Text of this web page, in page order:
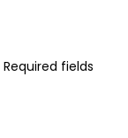
Required fields